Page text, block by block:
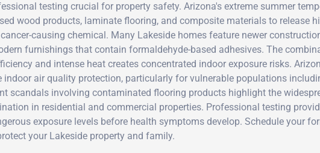
testing crucial for property safety. Arizona's extreme summer
wood products, laminate flooring, and composite materials to release
causing chemical. Many Lakeside homes feature newer
furnishings that contain formaldehyde-based adhesives. The
and intense heat creates concentrated indoor exposure risks.
indoor air quality protection, particularly for vulnerable populations
scandals involving contaminated flooring products highlight the
in residential and commercial properties. Professional testing
exposure levels before health symptoms develop. Schedule your
your Lakeside property and family.